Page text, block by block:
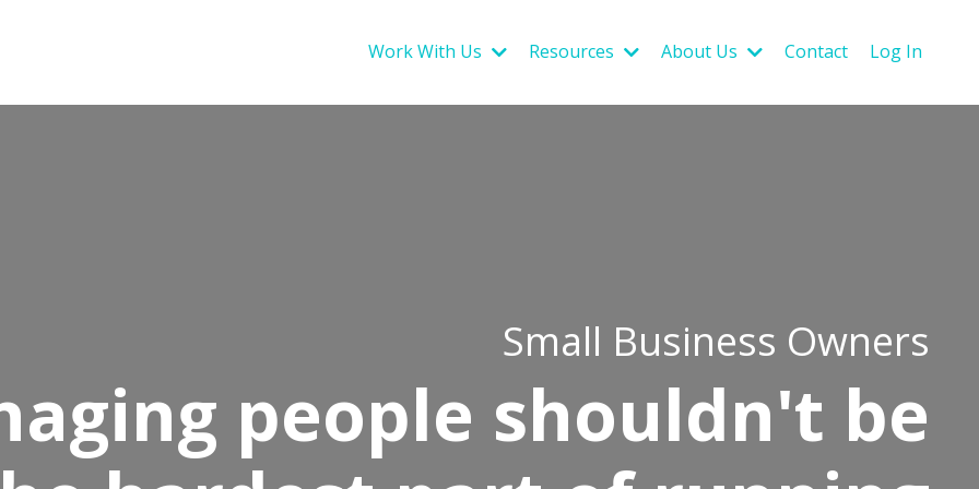
Work With Us Resources About Us Contact Log In
Small Business Owners
people shouldn't be